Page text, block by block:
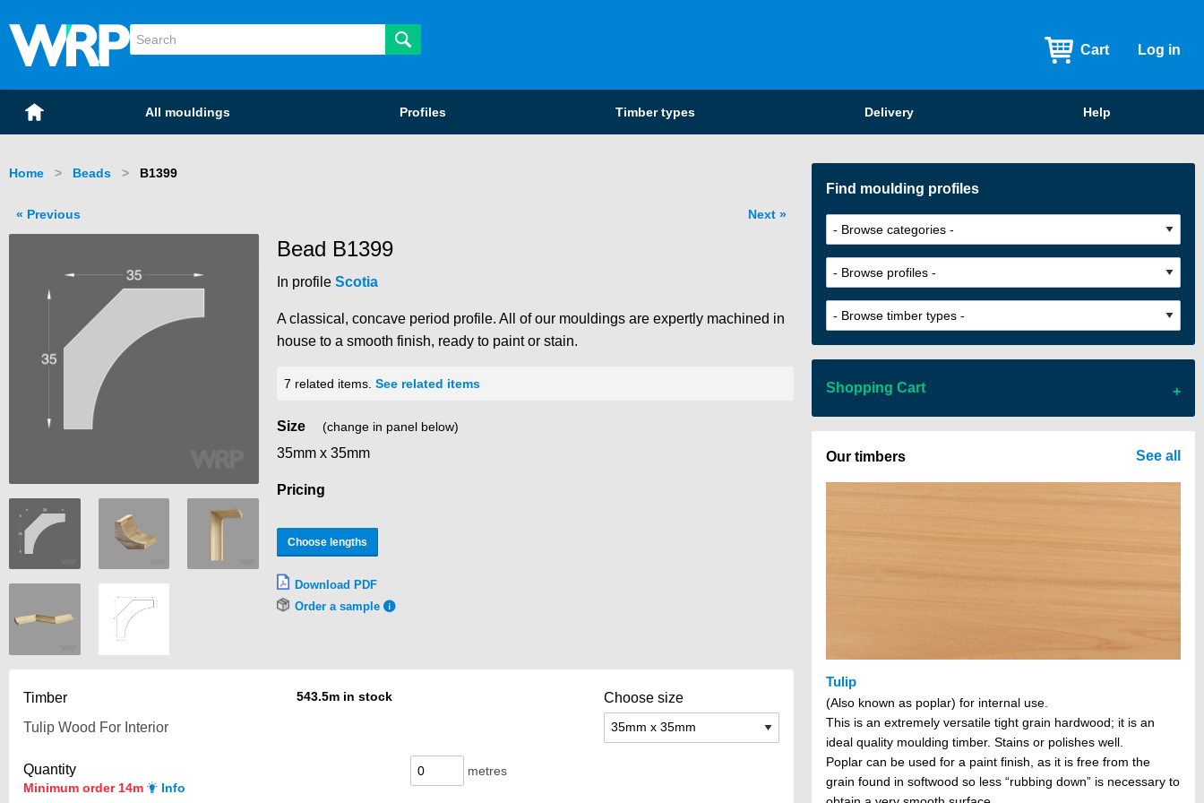
WRP Timber
Mouldings
Cart Log in
Home All mouldings Profiles Timber types Delivery Help
Home Beads Current:
B1399
Next
Previous
Bead B1399
In profile Scotia
A classical, concave period profile. All of our mouldings are expertly machined in
house to a smooth finish, ready to paint or stain.
7 related items. See related items
Size (change in panel below)
35mm x 35mm
Pricing
Choose lengths
Download PDF
Order a sample
Timber 543.5m in stock Choose size
Quantity
Minimum order 14m Info
metres
Find moulding profiles
Shopping Cart
There are no items in your cart
Our timbers
Tulip
(Also known as poplar) for internal use.
This is an extremely versatile tight grain hardwood; it is an
ideal quality moulding timber. Stains or polishes well.
Poplar can be used for a paint finish, as it is free from the
grain found in softwood so less “rubbing down” is necessary to
See all